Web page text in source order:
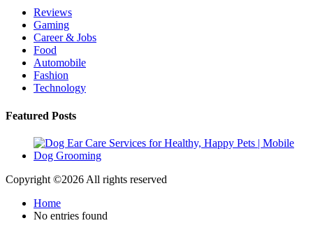
Reviews
Gaming
Career & Jobs
Food
Automobile
Fashion
Technology
Featured Posts
Copyright ©2026 All rights reserved
Home
No entries found